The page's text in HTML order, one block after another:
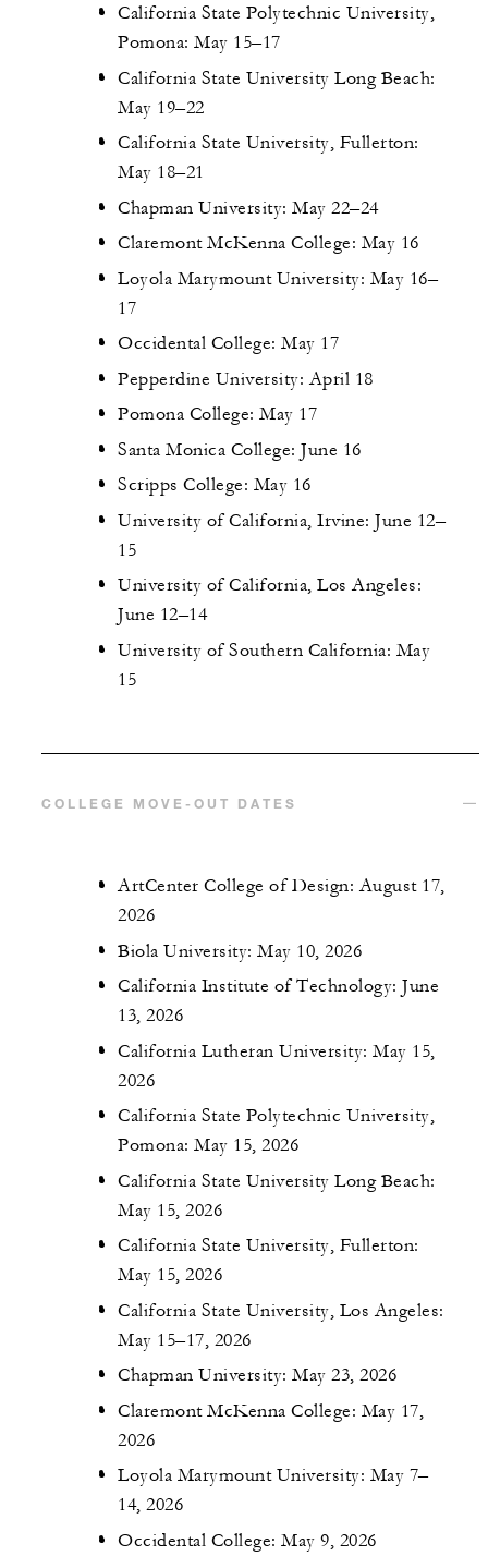
California State Polytechnic University,
Pomona: May 15–17
California State University Long Beach:
May 19–22
California State University, Fullerton:
May 18–21
Chapman University: May 22–24
Claremont McKenna College: May 16
Loyola Marymount University: May 16–
17
Occidental College: May 17
Pepperdine University: April 18
Pomona College: May 17
Santa Monica College: June 16
Scripps College: May 16
University of California, Irvine: June 12–
15
University of California, Los Angeles:
June 12–14
University of Southern California: May
15
COLLEGE MOVE-OUT DATES
ArtCenter College of Design: August 17,
2026
Biola University: May 10, 2026
California Institute of Technology: June
13, 2026
California Lutheran University: May 15,
2026
California State Polytechnic University,
Pomona: May 15, 2026
California State University Long Beach:
May 15, 2026
California State University, Fullerton:
May 15, 2026
California State University, Los Angeles:
May 15–17, 2026
Chapman University: May 23, 2026
Claremont McKenna College: May 17,
2026
Loyola Marymount University: May 7–
14, 2026
Occidental College: May 9, 2026